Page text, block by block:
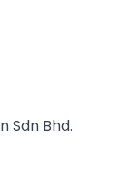
Sdn Bhd.